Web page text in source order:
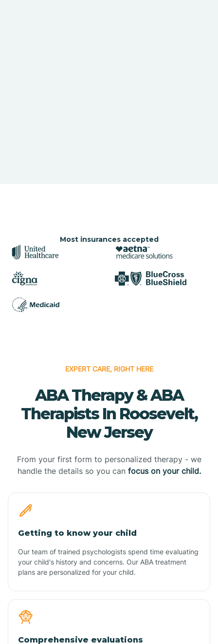
Most insurances accepted
EXPERT CARE, RIGHT HERE
ABA Therapy & ABA
Therapists In Roosevelt,
New Jersey
From your first form to personalized therapy - we
handle the details so you can focus on your child.
Getting to know your child
Our team of trained psychologists spend time evaluating
your child's history and concerns. Our ABA treatment
plans are personalized for your child.
Comprehensive evaluations